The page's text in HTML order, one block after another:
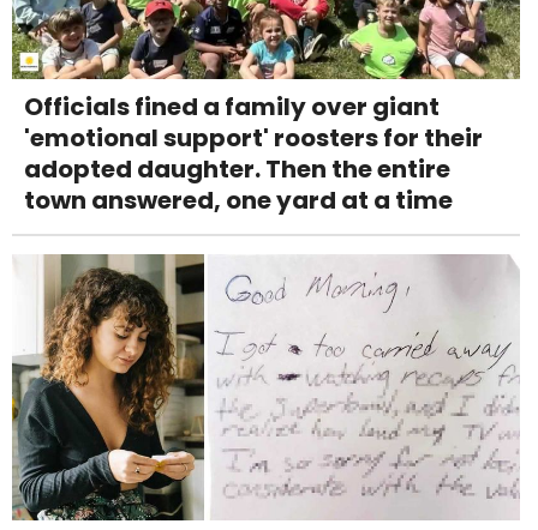
Officials fined a family over giant
'emotional support' roosters for their
adopted daughter. Then the entire
town answered, one yard at a time